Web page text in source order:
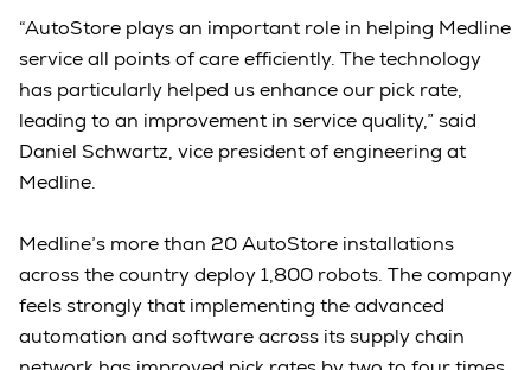
“AutoStore plays an important role in helping Medline
service all points of care efficiently. The technology
has particularly helped us enhance our pick rate,
leading to an improvement in service quality,” said
Daniel Schwartz, vice president of engineering at
Medline.
Medline’s more than 20 AutoStore installations
across the country deploy 1,800 robots. The company
feels strongly that implementing the advanced
automation and software across its supply chain